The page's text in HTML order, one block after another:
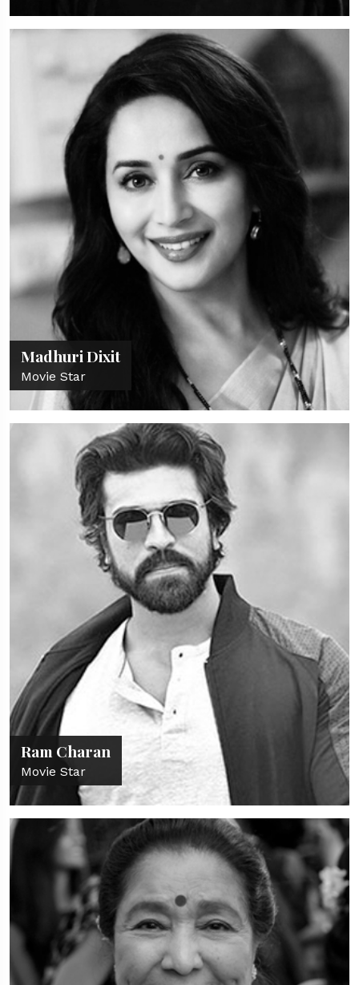
Madhuri Dixit
Movie Star
Ram Charan
Movie Star